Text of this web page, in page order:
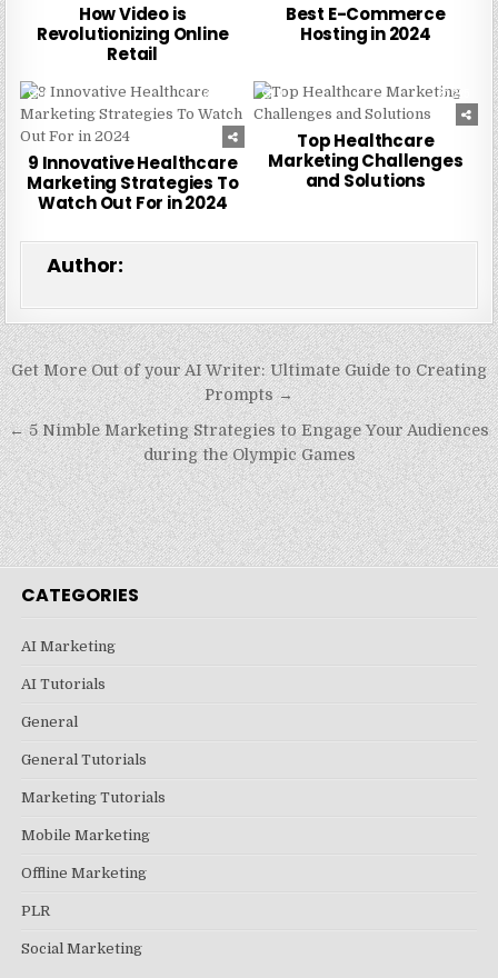
How Video is
Revolutionizing Online
Retail
Best E-Commerce
Hosting in 2024
0
9 Innovative Healthcare
Marketing Strategies To
Watch Out For in 2024
0 225
Top Healthcare
Marketing Challenges
and Solutions
Author:
Post
navigation
Get More Out of your AI Writer: Ultimate Guide to Creating
Prompts →
← 5 Nimble Marketing Strategies to Engage Your Audiences
during the Olympic Games
CATEGORIES
AI Marketing
AI Tutorials
General
General Tutorials
Marketing Tutorials
Mobile Marketing
Offline Marketing
PLR
Social Marketing